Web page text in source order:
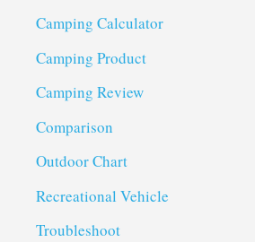
Camping Calculator
Camping Product
Camping Review
Comparison
Outdoor Chart
Recreational Vehicle
Troubleshoot